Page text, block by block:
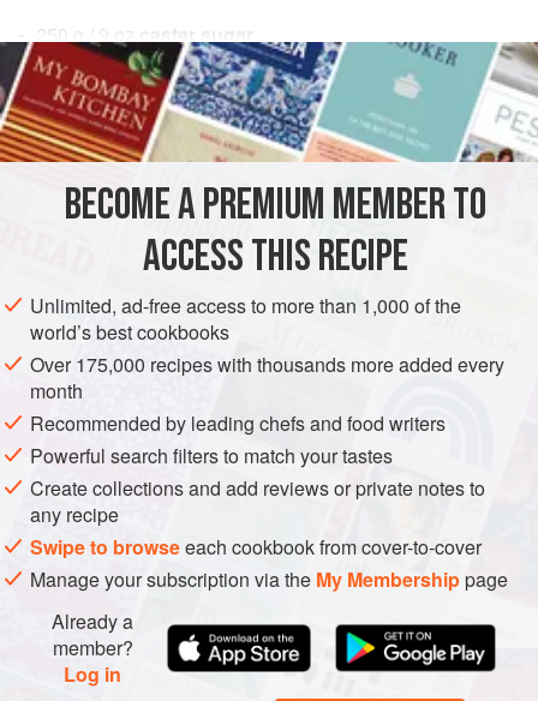
250 9 oz
caster sugar
1cinnamon stick
EUROPE UNITED KINGDOM ENGLAND
DESSERT
METHOD
vanilla pod in a pan and bring to just below the boil.
Whisk the egg yolks and sugar together in a heatproof
bowl until light. Pour the milk over the egg mixture, then
return to the pan and cook, stirring continuously, until
the custard coats the back of a spoon. Remove from the
heat. Pass through a fine sieve, stir i
BECOME A PREMIUM MEMBER TO
ACCESS THIS RECIPE
Unlimited, ad-free access to more than 1,000 of the
world’s best cookbooks
Over 175,000 recipes with thousands more added every
month
Recommended by leading chefs and food writers
Powerful search filters to match your tastes
Create collections and add reviews or private notes to
any recipe
Swipe to browseeach cookbook from cover-to-cover
Manage your subscription via the My Membershippage
Already a
member?
Log in